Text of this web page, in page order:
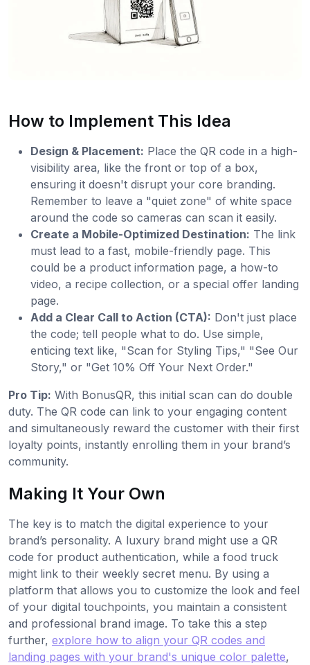
How to Implement This Idea
Design & Placement: Place the QR code in a high-
visibility area, like the front or top of a box,
ensuring it doesn't disrupt your core branding.
Remember to leave a "quiet zone" of white space
around the code so cameras can scan it easily.
Create a Mobile-Optimized Destination: The link
must lead to a fast, mobile-friendly page. This
could be a product information page, a how-to
video, a recipe collection, or a special offer landing
page.
Add a Clear Call to Action (CTA): Don't just place
the code; tell people what to do. Use simple,
enticing text like, "Scan for Styling Tips," "See Our
Story," or "Get 10% Off Your Next Order."
Pro Tip: With BonusQR, this initial scan can do double
duty. The QR code can link to your engaging content
and simultaneously reward the customer with their first
loyalty points, instantly enrolling them in your brand’s
community.
Making It Your Own
The key is to match the digital experience to your
brand’s personality. A luxury brand might use a QR
code for product authentication, while a food truck
might link to their weekly secret menu. By using a
platform that allows you to customize the look and feel
of your digital touchpoints, you maintain a consistent
and professional brand image. To take this a step
further, explore how to align your QR codes and
landing pages with your brand's unique color palette,